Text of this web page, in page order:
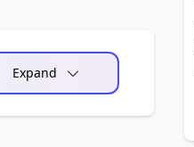
Expand